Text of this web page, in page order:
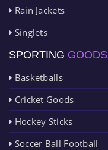
Rain Jackets
Singlets
SPORTING GOODS
Basketballs
Cricket Goods
Hockey Sticks
Soccer Ball Football